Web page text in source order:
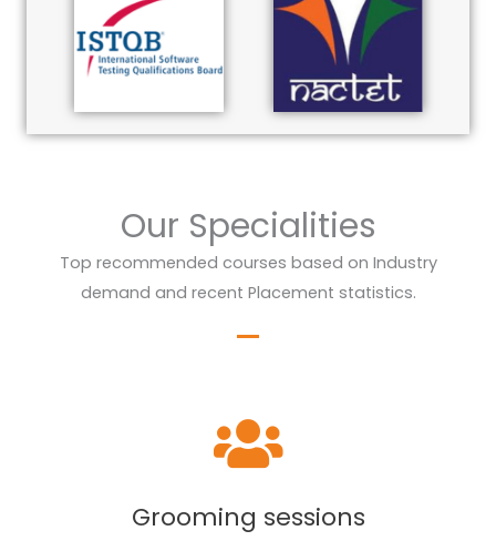
Our Specialities
Top recommended courses based on Industry
demand and recent Placement statistics.
Grooming sessions